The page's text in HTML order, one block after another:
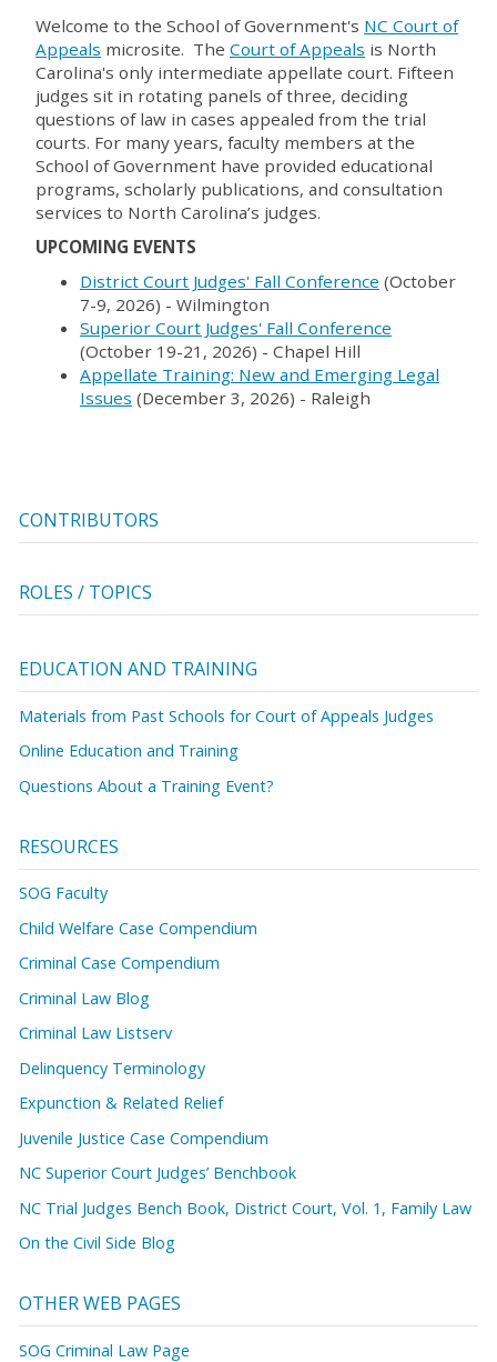
Welcome to the School of Government's NC Court of
Appeals microsite. The Court of Appeals is North
Carolina's only intermediate appellate court. Fifteen
judges sit in rotating panels of three, deciding
questions of law in cases appealed from the trial
courts. For many years, faculty members at the
School of Government have provided educational
programs, scholarly publications, and consultation
services to North Carolina’s judges.
UPCOMING EVENTS
District Court Judges' Fall Conference (October
7-9, 2026) - Wilmington
Superior Court Judges' Fall Conference
(October 19-21, 2026) - Chapel Hill
Appellate Training: New and Emerging Legal
Issues (December 3, 2026) - Raleigh
CONTRIBUTORS
ROLES / TOPICS
EDUCATION AND TRAINING
Materials from Past Schools for Court of Appeals Judges
Online Education and Training
Questions About a Training Event?
RESOURCES
SOG Faculty
Child Welfare Case Compendium
Criminal Case Compendium
Criminal Law Blog
Criminal Law Listserv
Delinquency Terminology
Expunction & Related Relief
Juvenile Justice Case Compendium
NC Superior Court Judges’ Benchbook
NC Trial Judges Bench Book, District Court, Vol. 1, Family Law
On the Civil Side Blog
OTHER WEB PAGES
SOG Criminal Law Page